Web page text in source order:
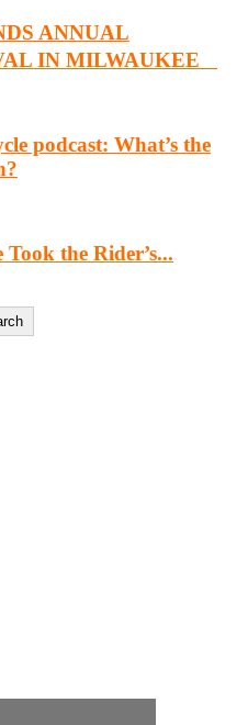
ANNUAL
IN MILWAUKEE
podcast: What’s the
the Rider’s...